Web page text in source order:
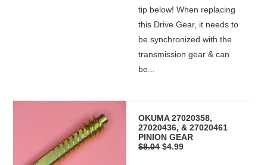
tip below! When replacing
this Drive Gear, it needs to
be synchronized with the
transmission gear & can
be...
OKUMA 27020358,
27020436, & 27020461
PINION GEAR
$8.04 $4.99